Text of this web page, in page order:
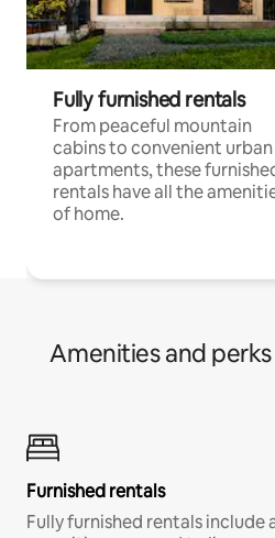
Fully furnished rentals
From peaceful mountain
cabins to convenient urban
apartments, these
rentals have all the
of home.
Amenities and
Furnished rentals
Fully furnished rentals include